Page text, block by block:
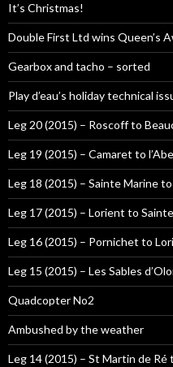
It’s Christmas!
Double First Ltd wins Queen’s
Gearbox and tacho – sorted
Play d’eau’s holiday technical
Leg 20 (2015) – Roscoff to
Leg 19 (2015) – Camaret to
Leg 18 (2015) – Sainte Marine
Leg 17 (2015) – Lorient to
Leg 16 (2015) – Pornichet to
Leg 15 (2015) – Les Sables
Quadcopter No2
Ambushed by the weather
Leg 14 (2015) – St Martin de Ré